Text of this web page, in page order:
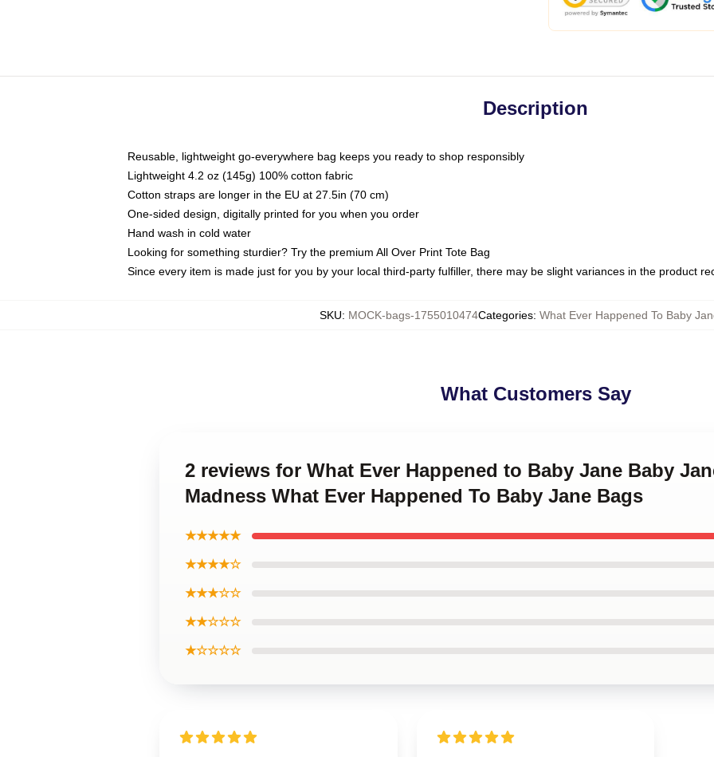
Description
Reusable, lightweight go-everywhere bag keeps you ready to shop responsibly
Lightweight 4.2 oz (145g) 100% cotton fabric
Cotton straps are longer in the EU at 27.5in (70 cm)
One-sided design, digitally printed for you when you order
Hand wash in cold water
Looking for something sturdier? Try the premium All Over Print Tote Bag
Since every item is made just for you by your local third-party fulfiller, there may be slight variances in the product
SKU: MOCK-bags-1755010474Categories: What Ever Happened To Baby
What Customers Say
2 reviews for What Ever Happened to Baby Jane Baby
Madness What Ever Happened To Baby Jane Bags
★★★★★
★★★★☆
★★★☆☆
★★☆☆☆
★☆☆☆☆